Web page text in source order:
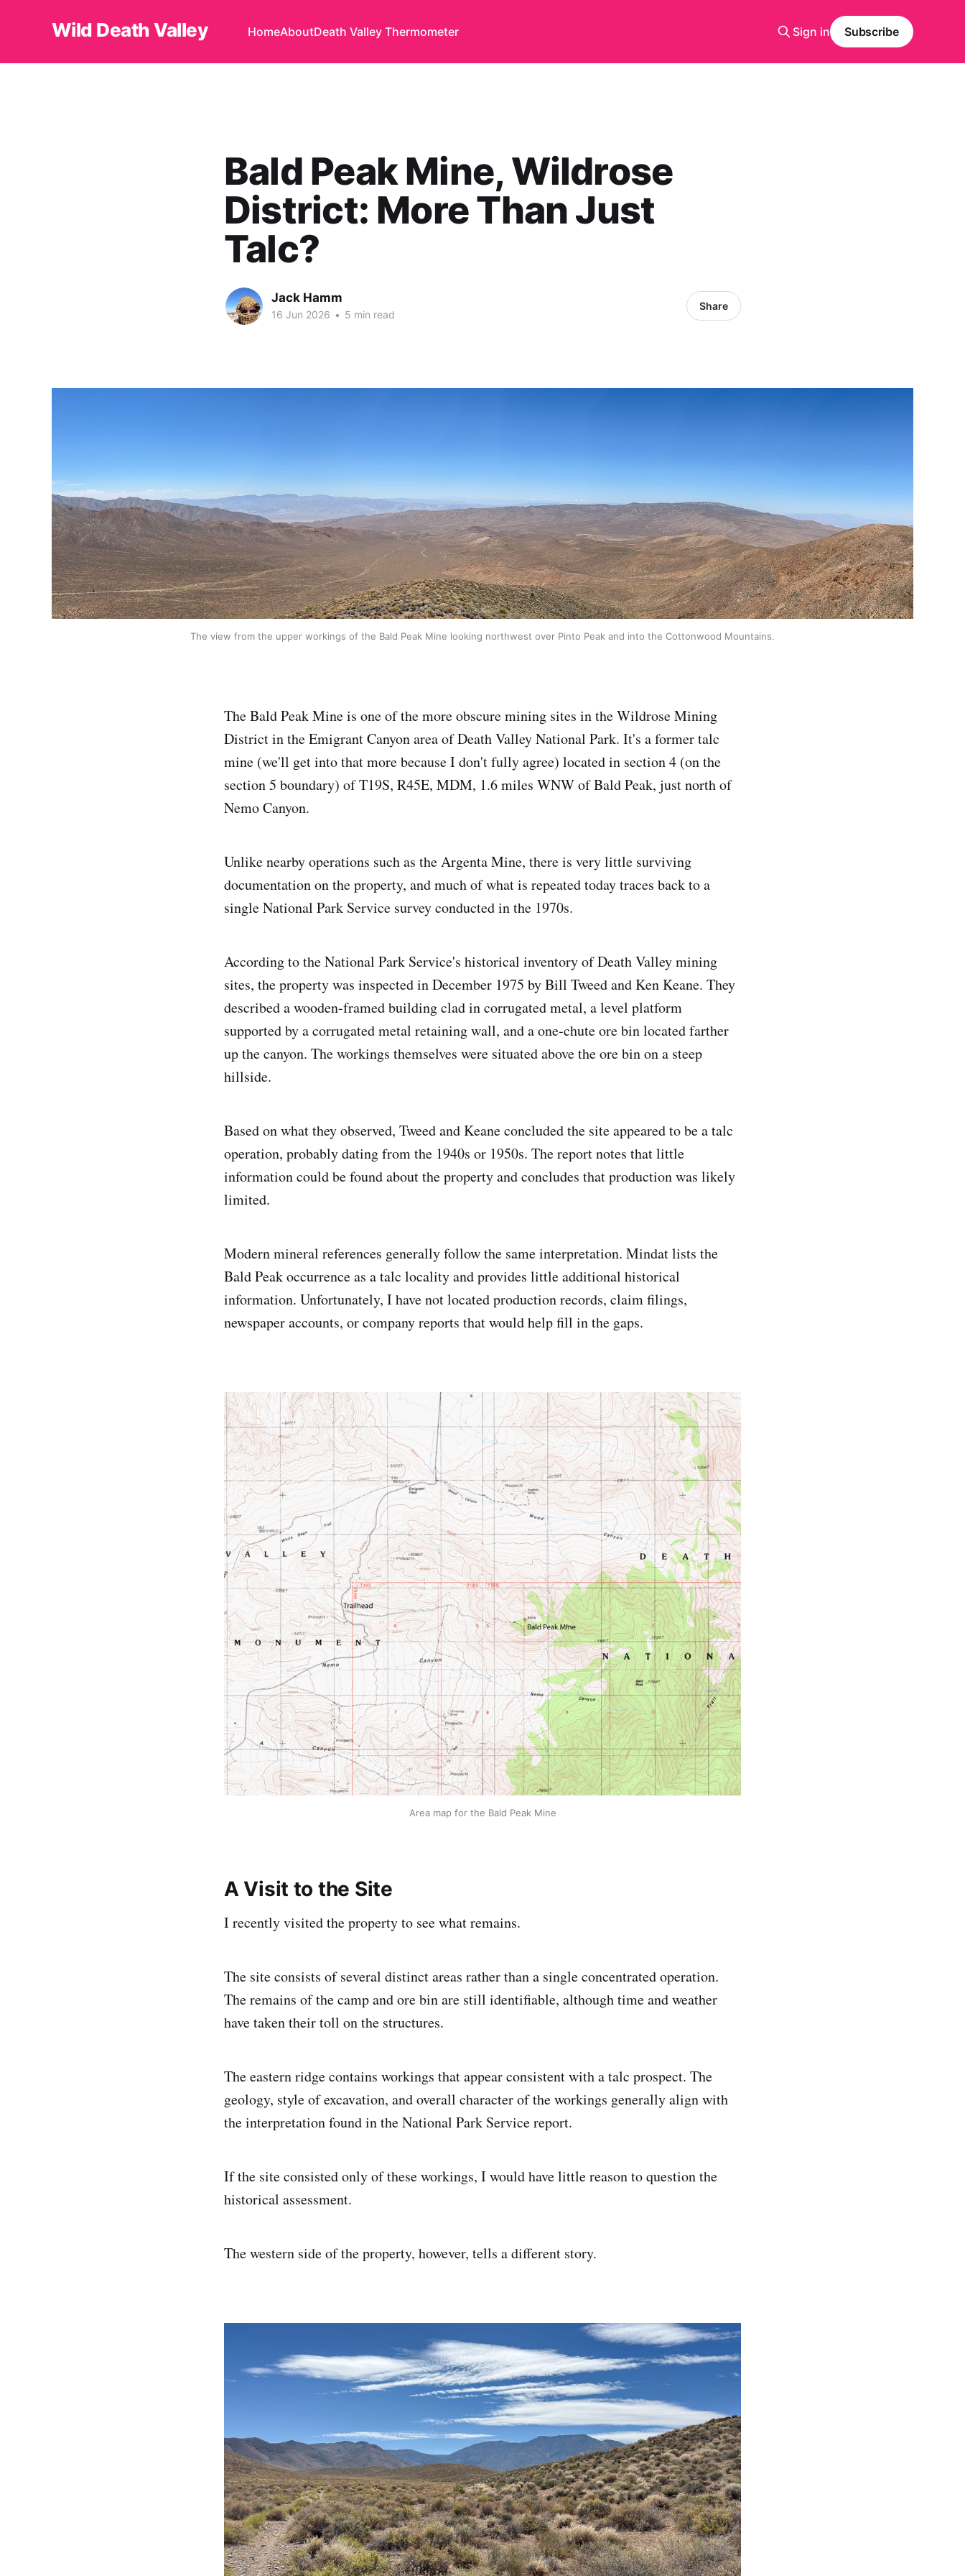
Wild Death Valley HomeAboutDeath Valley Thermometer Sign in Subscribe
Bald Peak Mine, Wildrose
District: More Than Just
Talc?
Jack Hamm
16 Jun 2026 • 5 min read
Share
The view from the upper workings of the Bald Peak Mine looking northwest over Pinto Peak and into the Cottonwood Mountains.
The Bald Peak Mine is one of the more obscure mining sites in the Wildrose Mining
District in the Emigrant Canyon area of Death Valley National Park. It's a former talc
mine (we'll get into that more because I don't fully agree) located in section 4 (on the
section 5 boundary) of T19S, R45E, MDM, 1.6 miles WNW of Bald Peak, just north of
Nemo Canyon.
Unlike nearby operations such as the Argenta Mine, there is very little surviving
documentation on the property, and much of what is repeated today traces back to a
single National Park Service survey conducted in the 1970s.
According to the National Park Service's historical inventory of Death Valley mining
sites, the property was inspected in December 1975 by Bill Tweed and Ken Keane. They
described a wooden-framed building clad in corrugated metal, a level platform
supported by a corrugated metal retaining wall, and a one-chute ore bin located farther
up the canyon. The workings themselves were situated above the ore bin on a steep
hillside.
Based on what they observed, Tweed and Keane concluded the site appeared to be a talc
operation, probably dating from the 1940s or 1950s. The report notes that little
information could be found about the property and concludes that production was likely
limited.
Modern mineral references generally follow the same interpretation. Mindat lists the
Bald Peak occurrence as a talc locality and provides little additional historical
information. Unfortunately, I have not located production records, claim filings,
newspaper accounts, or company reports that would help fill in the gaps.
Area map for the Bald Peak Mine
A Visit to the Site
I recently visited the property to see what remains.
The site consists of several distinct areas rather than a single concentrated operation.
The remains of the camp and ore bin are still identifiable, although time and weather
have taken their toll on the structures.
The eastern ridge contains workings that appear consistent with a talc prospect. The
geology, style of excavation, and overall character of the workings generally align with
the interpretation found in the National Park Service report.
If the site consisted only of these workings, I would have little reason to question the
historical assessment.
The western side of the property, however, tells a different story.